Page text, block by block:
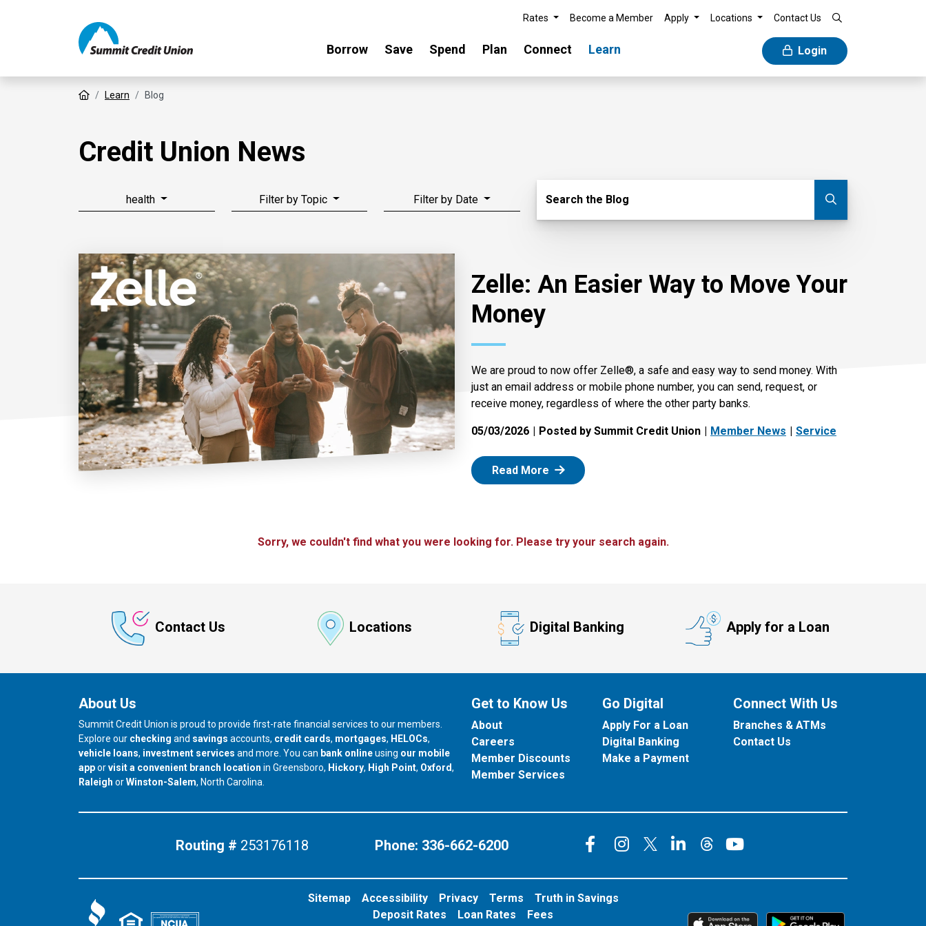
Rates Become a Member Apply Locations Contact Us
Borrow Save Spend Plan Connect Learn Login
Home Learn Blog
Credit Union News
health Filter by Topic Filter by Date Search Blog
Search the Blog
Zelle: An Easier Way to Move Your
Money
We are proud to now offer Zelle®, a safe and easy way to send money. With
just an email address or mobile phone number, you can send, request, or
receive money, regardless of where the other party banks.
05/03/2026 Posted by Summit Credit Union Member News Service
Read More : Zelle
Sorry, we couldn't find what you were looking for. Please try your search again.
Contact Us Locations Digital Banking Apply for a Loan
About Us
Summit Credit Union is proud to provide first-rate financial services to our members.
Explore our checking and savings accounts, credit cards, mortgages, HELOCs,
vehicle loans, investment services and more. You can bank onlineusing our mobile
apporvisit a convenient branch location in Greensboro, our branch in
Hickory, our branch in
High Point, our branch in
Oxford,
our branch in
Raleigh orour branch in
Winston-Salem, North Carolina.
Get to Know Us
About
Careers
Member Discounts
Member Services
Go Digital
Apply For a Loan
Digital Banking
Make a Payment
Connect With Us
Branches & ATMs
Contact Us
Routing # 253176118 Phone: 336-662-6200 Connect on Facebook
Connect on Instagram
Connect on X
Connect on LinkedIn
Connect on Threads
Connect on
Sitemap Accessibility Privacy Terms
Truth in Savings
Deposit Rates
Loan Rates Fees